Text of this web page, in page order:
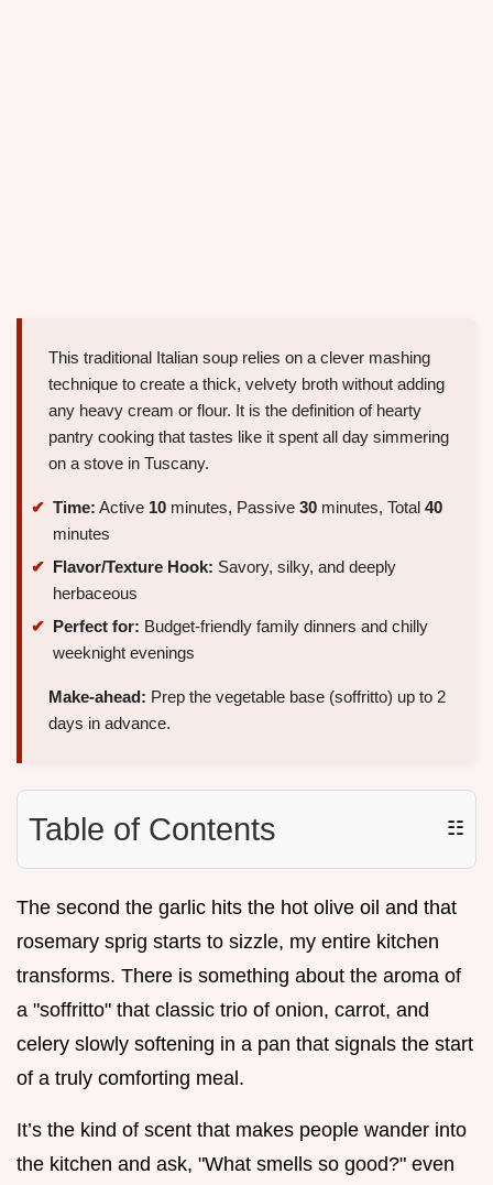
This traditional Italian soup relies on a clever mashing
technique to create a thick, velvety broth without adding
any heavy cream or flour. It is the definition of hearty
pantry cooking that tastes like it spent all day simmering
on a stove in Tuscany.
Time: Active 10 minutes, Passive 30 minutes, Total 40
minutes
Flavor/Texture Hook: Savory, silky, and deeply
herbaceous
Perfect for: Budget-friendly family dinners and chilly
weeknight evenings
Make-ahead: Prep the vegetable base (soffritto) up to 2
days in advance.
Table of Contents ☷
The second the garlic hits the hot olive oil and that
rosemary sprig starts to sizzle, my entire kitchen
transforms. There is something about the aroma of
a "soffritto" that classic trio of onion, carrot, and
celery slowly softening in a pan that signals the start
of a truly comforting meal.
It’s the kind of scent that makes people wander into
the kitchen and ask, "What smells so good?" even